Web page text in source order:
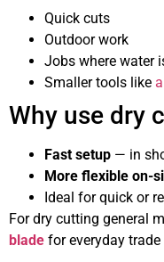
Quick cuts
Outdoor work
Jobs where water
Smaller tools like
Why use dry
Fast setup — in
More flexible on-
Ideal for quick or
For dry cutting general
blade for everyday trade